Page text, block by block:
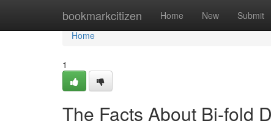
bookmarkcitizen Home New Submit
Home
Home
1
The Facts About Bi-fold